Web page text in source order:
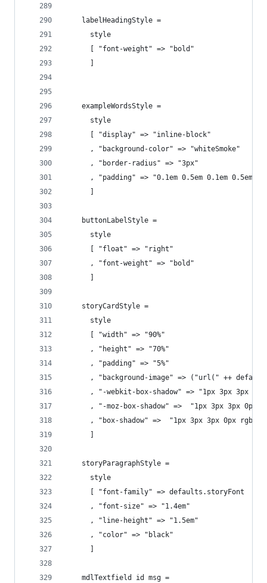
    labelHeadingStyle =
      style
      [ "font-weight" => "bold"
    exampleWordsStyle =
      style
      [ "display" => "inline-block"
      , "background-color" => "whiteSmoke"
      , "border-radius" => "3px"
      , "padding" => "0.1em 0.5em 0.1em 0.5em"
    buttonLabelStyle =
      style
      [ "float" => "right"
      , "font-weight" => "bold"
    storyCardStyle =
      style
      [ "width" => "90%"
      , "height" => "70%"
      , "padding" => "5%"
, "background-image" => ("url(" ++
, "-webkit-box-shadow" => "1px 3px 3px
, "-moz-box-shadow" =>  "1px 3px 3px 0px
, "box-shadow" =>  "1px 3px 3px 0px
    storyParagraphStyle =
      style
      [ "font-family" => defaults.storyFont
      , "font-size" => "1.4em"
      , "line-height" => "1.5em"
      , "color" => "black"
    mdlTextfield id msg =